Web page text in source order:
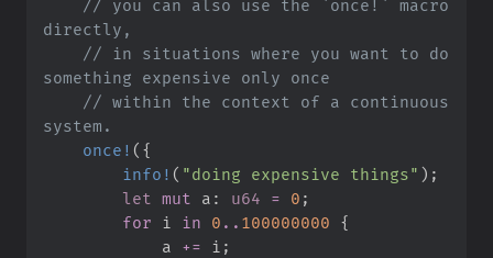
// you can also use the `once!` macro
// in situations where you want to do
// within the context of a continuous
once! ( {
info! ( "doing expensive things" ) ;
let
mut a : u64 = 0 ;
for i in 0 .. 100000000
{
            a
+= i ;